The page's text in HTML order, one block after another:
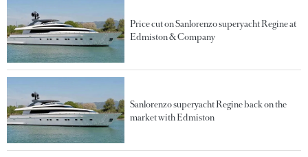
Price cut on Sanlorenzo superyacht Regine at
Edmiston & Company
Sanlorenzo superyacht Regine back on the
market with Edmiston